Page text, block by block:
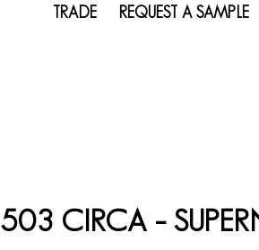
TRADE REQUEST A SAMPLE
503 CIRCA –